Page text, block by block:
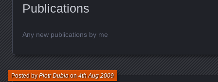
Publications
Any new publications by me
Posted byPiotr Dublaon4th Aug 2009